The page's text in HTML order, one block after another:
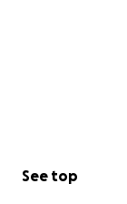
See top